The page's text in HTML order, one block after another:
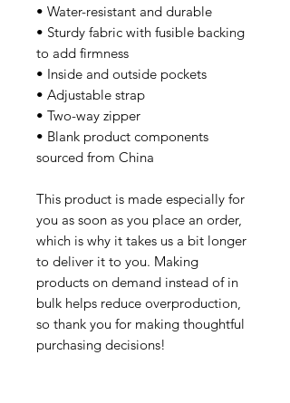
• Water-resistant and durable
• Sturdy fabric with fusible backing
to add firmness
• Inside and outside pockets
• Adjustable strap
• Two-way zipper
• Blank product components
sourced from China
This product is made especially for
you as soon as you place an order,
which is why it takes us a bit longer
to deliver it to you. Making
products on demand instead of in
bulk helps reduce overproduction,
so thank you for making thoughtful
purchasing decisions!